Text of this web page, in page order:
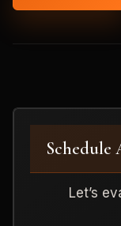
Schedule
Let’s